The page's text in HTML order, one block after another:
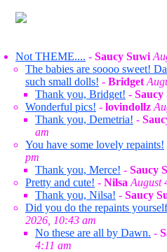
Not THEME.... - Saucy Suwi
The babies are soooo sweet!
such small dolls! - Bridget
Thank you, Bridget! - Saucy
Wonderful pics! - lovindollz
Thank you, Demetria! -
am
You have some lovely repaints!
pm
Thank you, Merce! - Saucy
Pretty and cute! - Nilsa August
Thank you, Nilsa! - Saucy
Did you do the repaints
2026, 10:43 am
No these are all by Dawn. -
4:11 am